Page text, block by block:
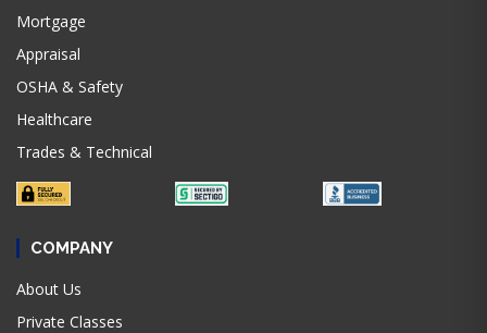
Mortgage
Appraisal
OSHA & Safety
Healthcare
Trades & Technical
COMPANY
About Us
Private Classes